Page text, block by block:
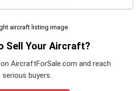
Sell Your Aircraft?
AircraftForSale.com and reach
serious buyers.